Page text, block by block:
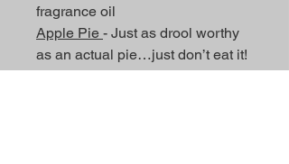
fragrance oil
Apple Pie - Just as drool worthy
as an actual pie…just don’t eat it!